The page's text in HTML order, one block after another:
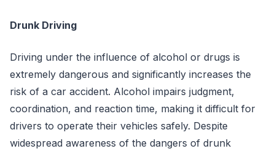
Drunk Driving
Driving under the influence of alcohol or drugs is
extremely dangerous and significantly increases the
risk of a car accident. Alcohol impairs judgment,
coordination, and reaction time, making it difficult for
drivers to operate their vehicles safely. Despite
widespread awareness of the dangers of drunk